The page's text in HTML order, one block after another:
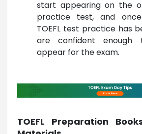
start appearing on the
practice test, and
TOEFL test practice has
are confident enough
appear for the exam.
TOEFL Preparation